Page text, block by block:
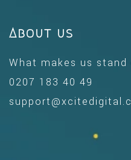
About us
What makes us
0207 183 40 49